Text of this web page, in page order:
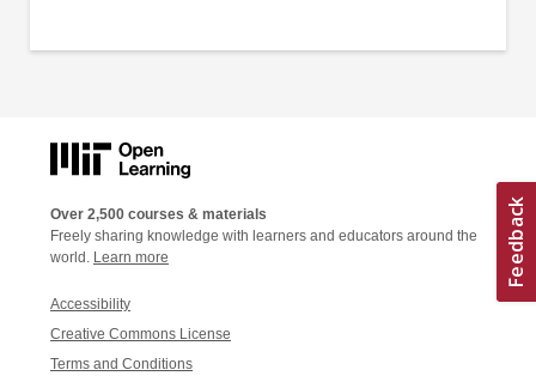
Over 2,500 courses & materials
Freely sharing knowledge with learners and educators around the
world. Learn more
Accessibility
Creative Commons License
Terms and Conditions